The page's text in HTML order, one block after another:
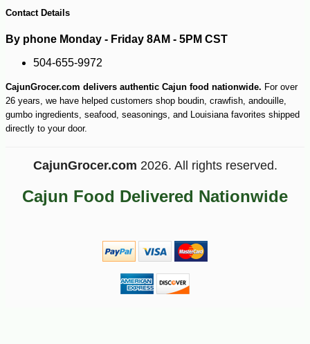
Contact Details
By phone Monday - Friday 8AM - 5PM CST
504-655-9972
CajunGrocer.com delivers authentic Cajun food nationwide. For over
26 years, we have helped customers shop boudin, crawfish, andouille,
gumbo ingredients, seafood, seasonings, and Louisiana favorites shipped
directly to your door.
CajunGrocer.com 2026. All rights reserved.
Cajun Food Delivered Nationwide